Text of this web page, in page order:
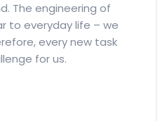
The engineering of
to everyday life – we
every new task
for us.